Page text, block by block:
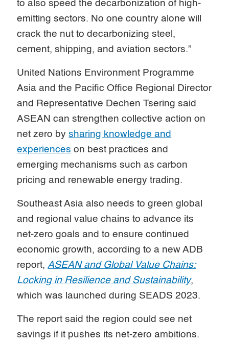
to also speed the decarbonization of high-
emitting sectors. No one country alone will
crack the nut to decarbonizing steel,
cement, shipping, and aviation sectors.”
United Nations Environment Programme
Asia and the Pacific Office Regional Director
and Representative Dechen Tsering said
ASEAN can strengthen collective action on
net zero bysharing knowledge and
experiences on best practices and
emerging mechanisms such as carbon
pricing and renewable energy trading.
Southeast Asia also needs to green global
and regional value chains to advance its
net-zero goals and to ensure continued
economic growth, according to a new ADB
report, ASEAN and Global Value Chains:
Locking in Resilience and Sustainability,
which was launched during SEADS 2023.
The report said the region could see net
savings if it pushes its net-zero ambitions.